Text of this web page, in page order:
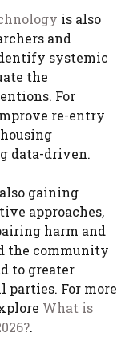
is also
and
systemic
the
For
re-entry
data-driven.
gaining
approaches,
harm and
the community
to greater
For more
What is
.